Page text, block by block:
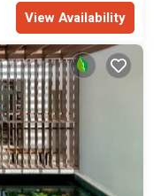
View Availability